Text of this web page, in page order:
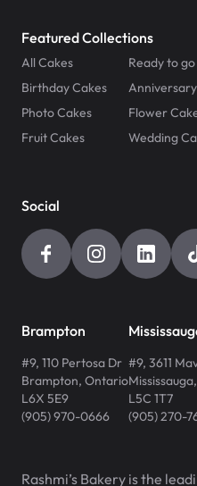
Featured Collections
All Cakes
Ready to go
Birthday Cakes
Photo Cakes
Flower
Fruit Cakes
Wedding
Social
Brampton
#9, 110 Pertosa Dr
Brampton, Ontario
L6X 5E9
(905) 970-0666
#9, 3611
Mississauga,
L5C 1T7
(905) 270-
Rashmi’s Bakery is the